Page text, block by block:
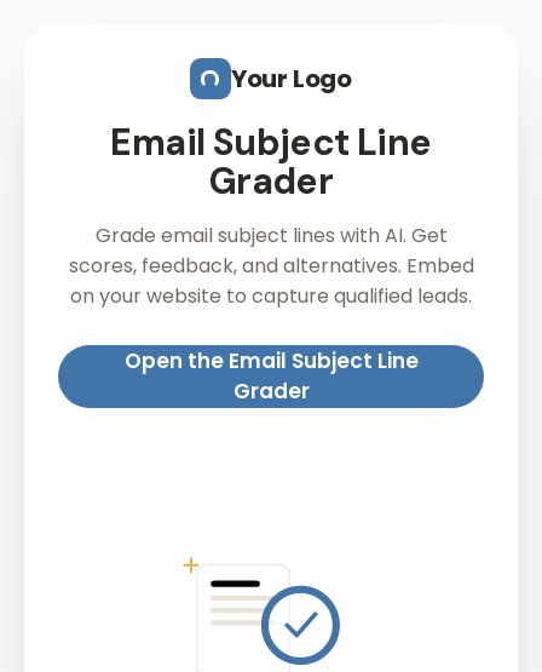
Your Logo
Email Subject Line
Grader
Grade email subject lines with AI. Get
scores, feedback, and alternatives. Embed
on your website to capture qualified leads.
Open the Email Subject Line
Grader